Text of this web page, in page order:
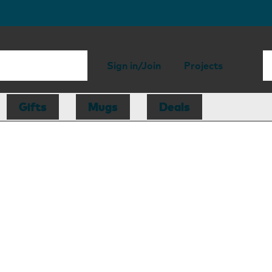
Sign in/Join Projects
Gifts Mugs Deals